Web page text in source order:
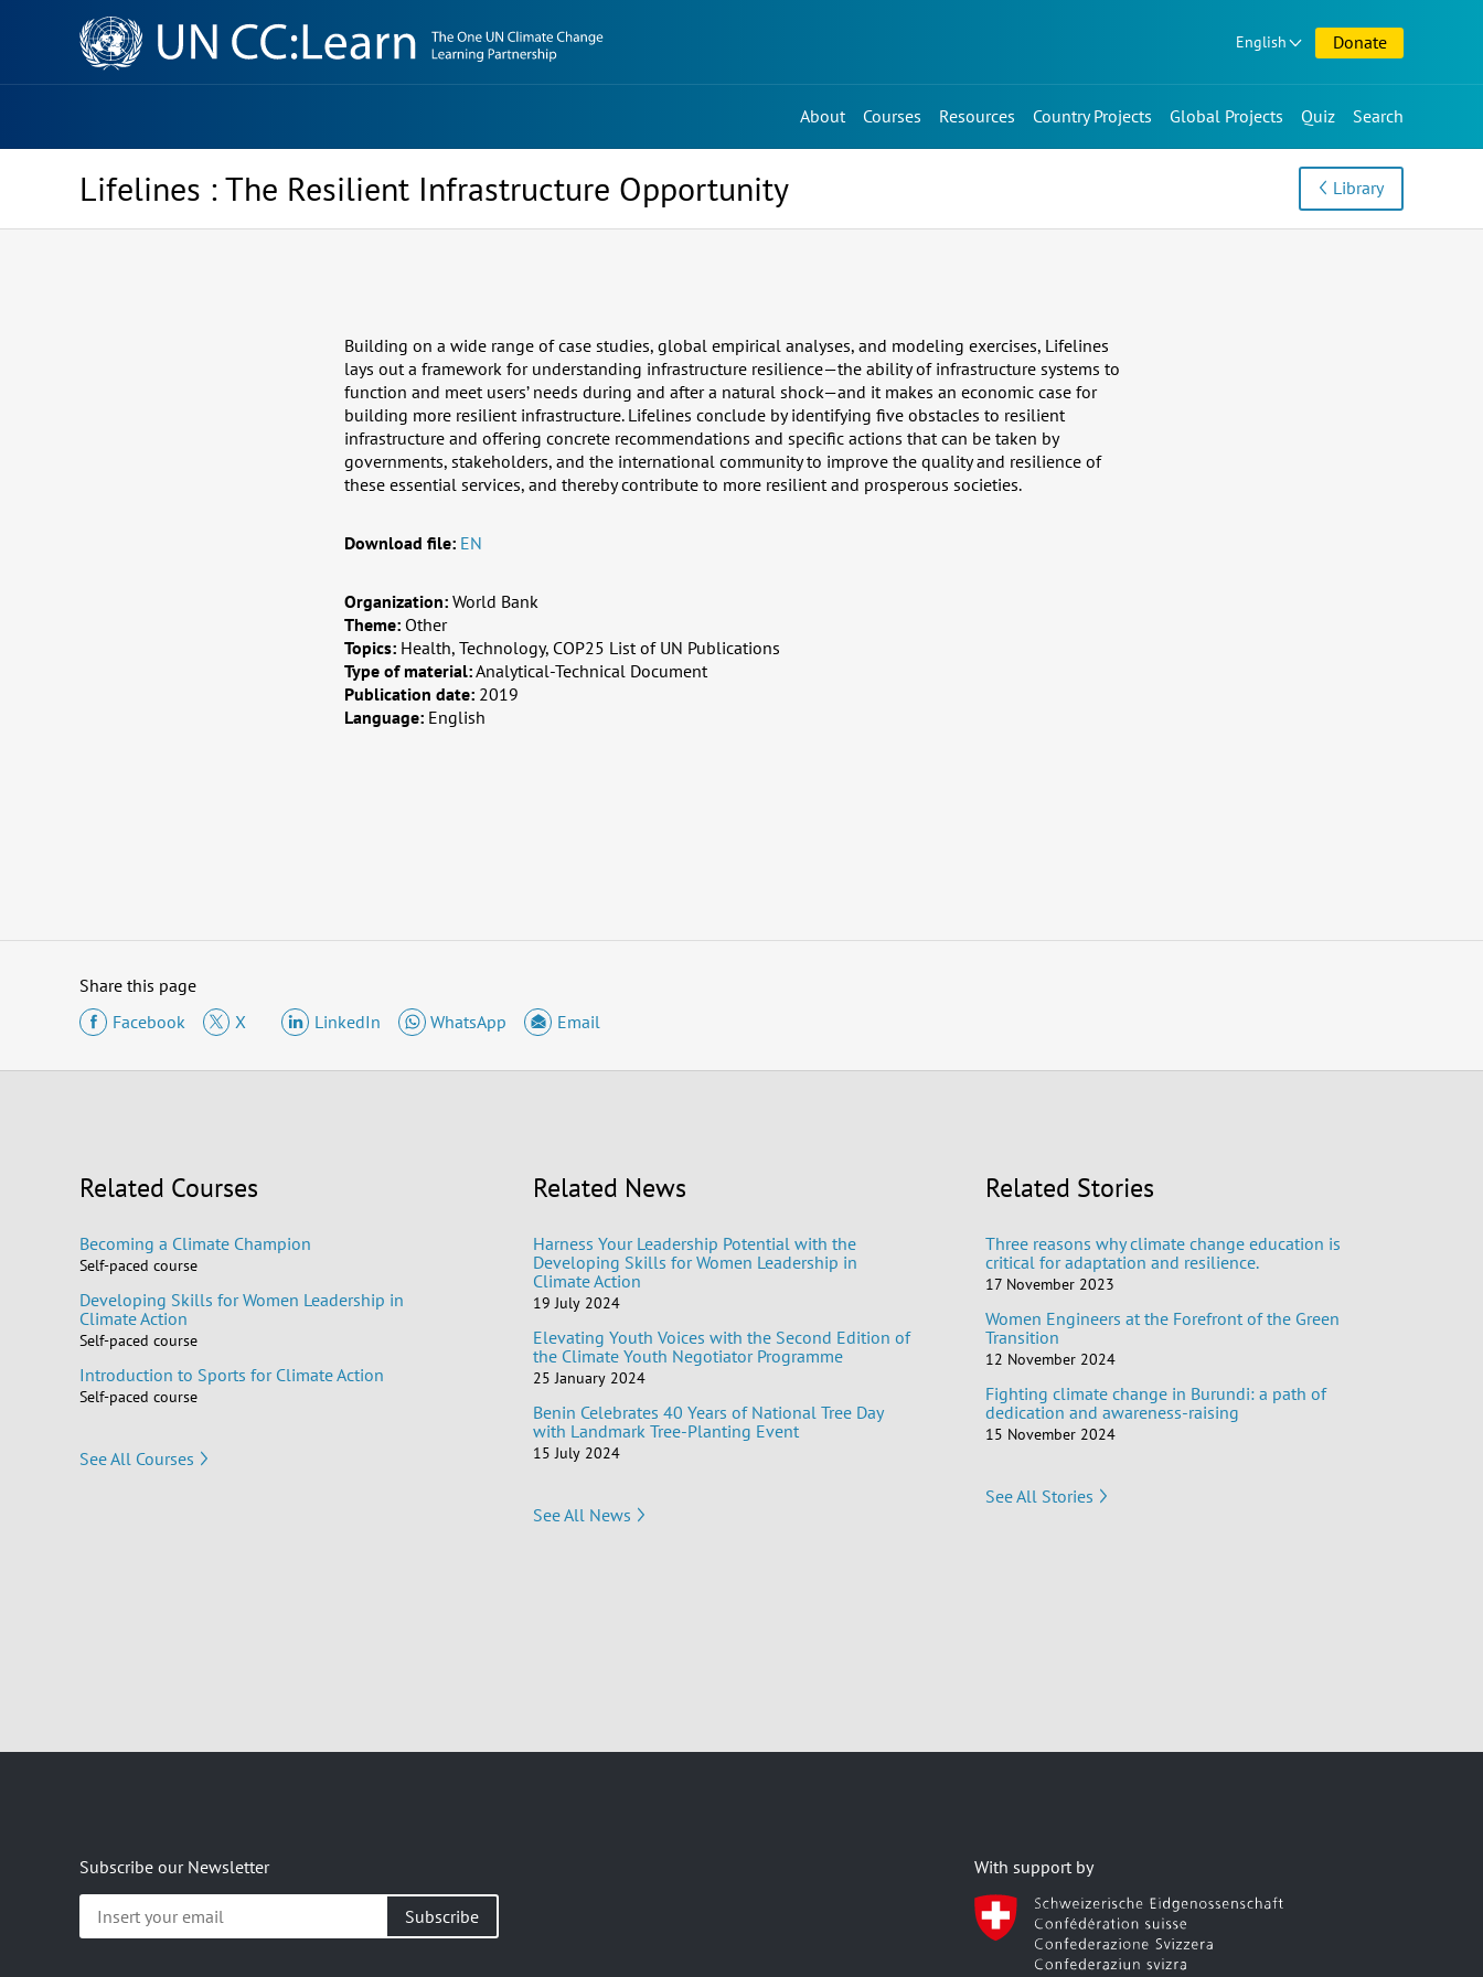
Knowledge
Sharing
Platform
English Donate
About Courses Resources Country Projects Global Projects Quiz Search
Lifelines : The Resilient Infrastructure Opportunity Library
Building on a wide range of case studies, global empirical analyses, and modeling exercises, Lifelines
lays out a framework for understanding infrastructure resilience—the ability of infrastructure systems to
function and meet users’ needs during and after a natural shock—and it makes an economic case for
building more resilient infrastructure. Lifelines conclude by identifying five obstacles to resilient
infrastructure and offering concrete recommendations and specific actions that can be taken by
governments, stakeholders, and the international community to improve the quality and resilience of
these essential services, and thereby contribute to more resilient and prosperous societies.
Download file: EN
Organization: World Bank
Theme: Other
Topics: Health, Technology, COP25 List of UN Publications
Type of material:Analytical-Technical Document
Publication date: 2019
Language: English
Share this page
Facebook
X LinkedIn WhatsApp Email
Related Courses
Becoming a Climate Champion
Self-paced course
Developing Skills for Women Leadership in
Climate Action
Self-paced course
Introduction to Sports for Climate Action
Self-paced course
See All Courses
Related News
Harness Your Leadership Potential with the
Developing Skills for Women Leadership in
Climate Action
19 July 2024
Elevating Youth Voices with the Second Edition of
the Climate Youth Negotiator Programme
25 January 2024
Benin Celebrates 40 Years of National Tree Day
with Landmark Tree-Planting Event
15 July 2024
See All News
Related Stories
Three reasons why climate change education is
critical for adaptation and resilience.
17 November 2023
Women Engineers at the Forefront of the Green
Transition
12 November 2024
Fighting climate change in Burundi: a path of
dedication and awareness-raising
15 November 2024
See All Stories
Subscribe our Newsletter
Insert
your
With support by